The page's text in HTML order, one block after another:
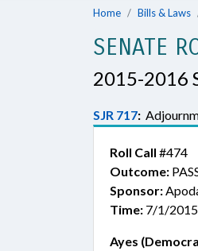
Home Bills & Laws
SENATE
2015-2016
SJR 717:
Roll Call #474
Outcome:
Sponsor:
Time: 7/1/2015
Ayes